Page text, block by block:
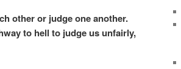
other or judge one another.
to hell to judge us unfairly,